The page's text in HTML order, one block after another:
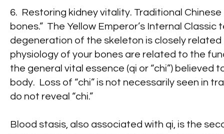
6. Restoring kidney vitality. Traditional
bones.” The Yellow Emperor’s Internal
degeneration of the skeleton is closely
physiology of your bones are related to the
the general vital essence (qi or “chi”)
body. Loss of “chi” is not necessarily seen in
do not reveal “chi.”
Blood stasis, also associated with qi, is the